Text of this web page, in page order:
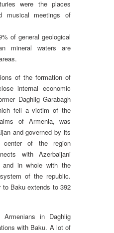
were the places
musical meetings of
of general geological
mineral waters are
of the formation of
internal economic
Daghlig Garabagh
fell a victim of the
of Armenia, was
and governed by its
center of the region
with Azerbaijani
and in whole with the
of the republic.
to Baku extends to 392
in Daghlig
with Baku. A lot of